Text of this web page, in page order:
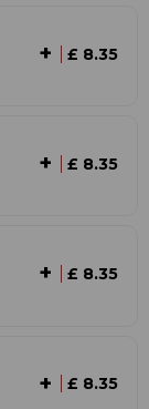
+ £ 8.35
+ £ 8.35
+ £ 8.35
+ £ 8.35